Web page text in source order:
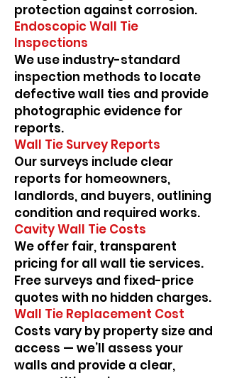
protection against corrosion.
Endoscopic Wall Tie
Inspections
We use industry-standard
inspection methods to locate
defective wall ties and provide
photographic evidence for
reports.
Wall Tie Survey Reports
Our surveys include clear
reports for homeowners,
landlords, and buyers, outlining
condition and required works.
Cavity Wall Tie Costs
We offer fair, transparent
pricing for all wall tie services.
Free surveys and fixed-price
quotes with no hidden charges.
Wall Tie Replacement Cost
Costs vary by property size and
access — we’ll assess your
walls and provide a clear,